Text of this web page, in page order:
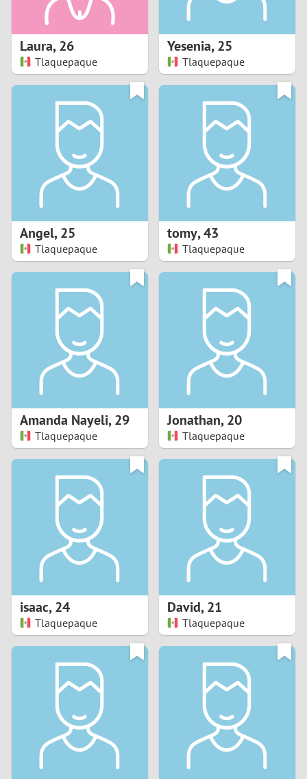
5
7
1
3
Laura,26
Tlaquepaque
Yesenia,25
Tlaquepaque
Angel,25
Tlaquepaque
tomy,43
Tlaquepaque
Amanda Nayeli,29
Tlaquepaque
Jonathan,20
Tlaquepaque
isaac,24
Tlaquepaque
David,21
Tlaquepaque